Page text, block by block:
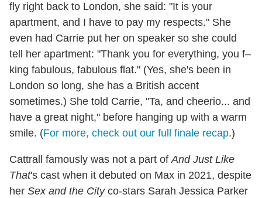
fly right back to London, she said: "It is your
apartment, and I have to pay my respects." She
even had Carrie put her on speaker so she could
tell her apartment: "Thank you for everything, you f–
king fabulous, fabulous flat." (Yes, she's been in
London so long, she has a British accent
sometimes.) She told Carrie, "Ta, and cheerio... and
have a great night," before hanging up with a warm
smile. (For more, check out our full finale recap.)
Cattrall famously was not a part ofAnd Just Like
That's cast when it debuted on Max in 2021, despite
her Sex and the Cityco-stars Sarah Jessica Parker